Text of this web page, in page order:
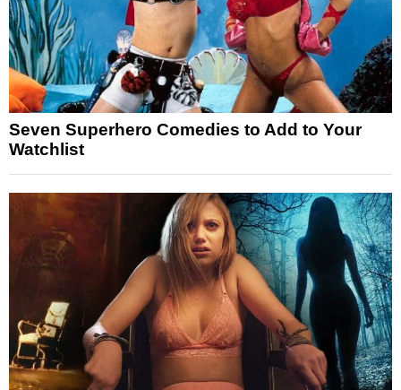
Seven Superhero Comedies to Add to Your
Watchlist